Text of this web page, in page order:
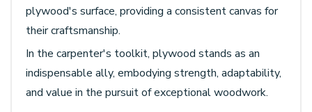
plywood's surface, providing a consistent canvas for
their craftsmanship.
In the carpenter's toolkit, plywood stands as an
indispensable ally, embodying strength, adaptability,
and value in the pursuit of exceptional woodwork.